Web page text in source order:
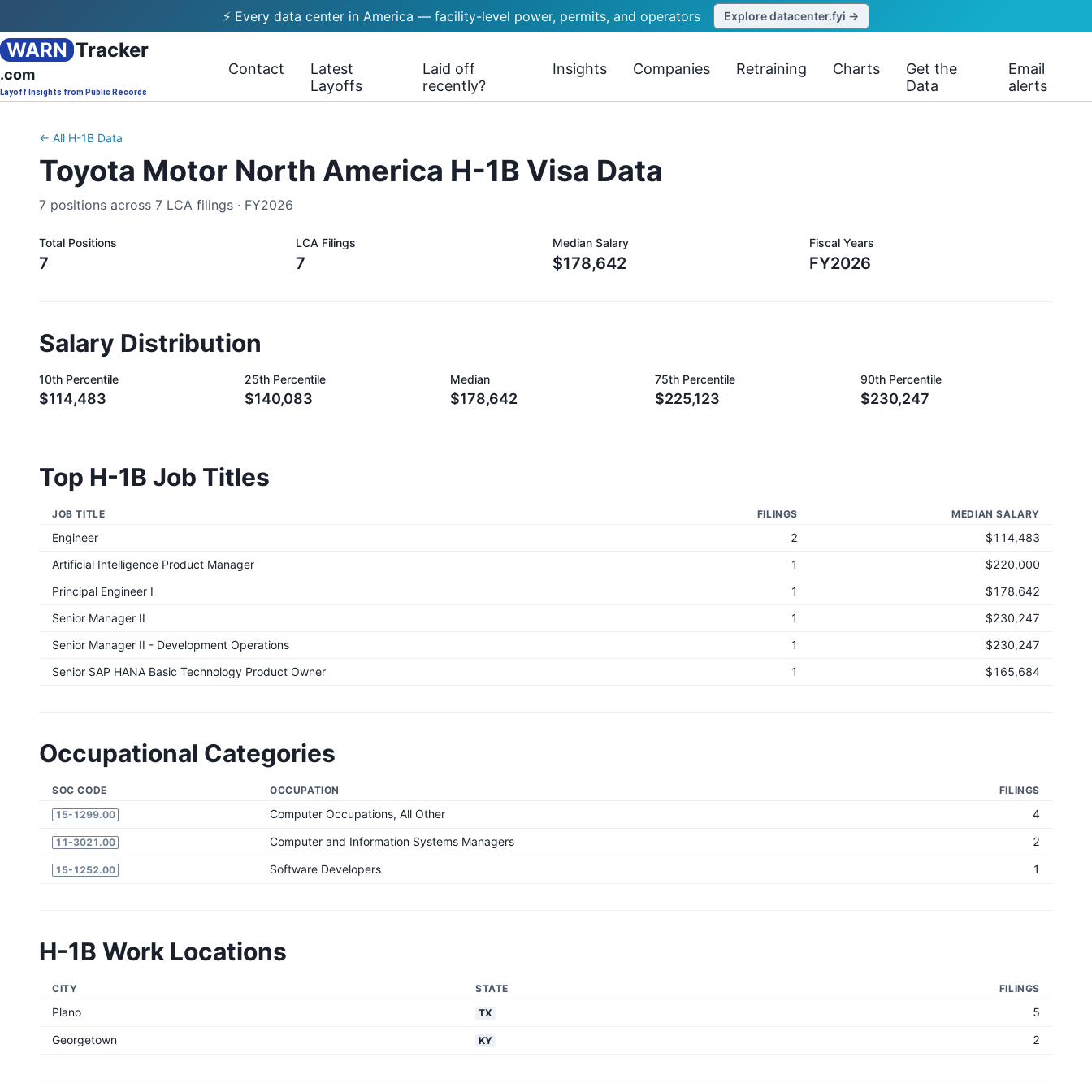
⚡ Every data center in America — facility-level power, permits, and operators Explore datacenter.fyi →
WARN Tracker
.com
Layoff Insights from Public Records
Contact
Latest
Layoffs
Laid off
recently?
Insights Companies Retraining Charts
Get the
Data
Email
alerts
← All H-1B Data
Toyota Motor North America H-1B Visa Data
7 positions across 7 LCA filings · FY2026
Total Positions
7
LCA Filings
7
Median Salary
$178,642
Fiscal Years
FY2026
Salary Distribution
10th Percentile
$114,483
25th Percentile
$140,083
Median
$178,642
75th Percentile
$225,123
90th Percentile
$230,247
Top H-1B Job Titles
JOB TITLE FILINGS MEDIAN SALARY
Engineer 2
$114,483
Artificial Intelligence Product Manager
1
$220,000
Principal Engineer I
1
$178,642
Senior Manager II
1
$230,247
Senior Manager II - Development Operations
1
$230,247
Senior SAP HANA Basic Technology Product Owner
1 $165,684
Occupational Categories
SOC CODE OCCUPATION FILINGS
15-1299.00 Computer Occupations, All Other 4
11-3021.00 Computer and Information Systems Managers 2
15-1252.00 Software Developers 1
H-1B Work Locations
CITY STATE FILINGS
Plano TX
5
Georgetown
KY 2